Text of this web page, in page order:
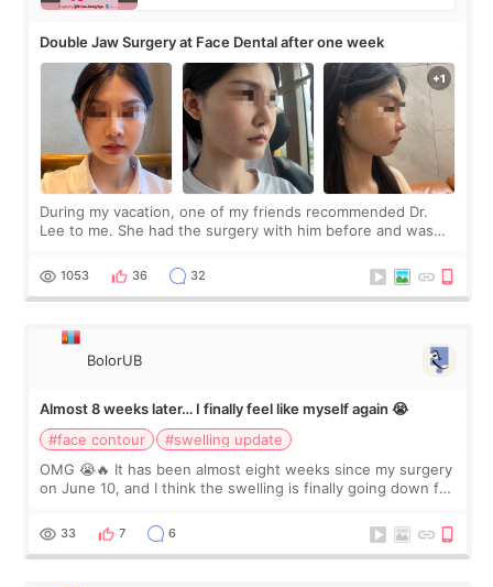
Double Jaw Surgery at Face Dental after one week
During my vacation, one of my friends recommended Dr.
Lee to me. She had the surgery with him before and was
Dr. Lee as well. When I fir
1053 36 32
BolorUB
Almost 8 weeks later… I finally feel like myself again 😭
#face contour
#swelling update
OMG 😭🔥 It has been almost eight weeks since my surgery
on June 10, and I think the swelling is finally going down for
yet. But I definite
33 7 6